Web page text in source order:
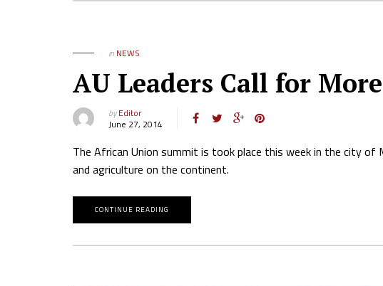
in NEWS
AU Leaders Call for
byEditor
June 27, 2014
The African Union summit is took place this week in the city
and agriculture on the continent.
CONTINUE READING